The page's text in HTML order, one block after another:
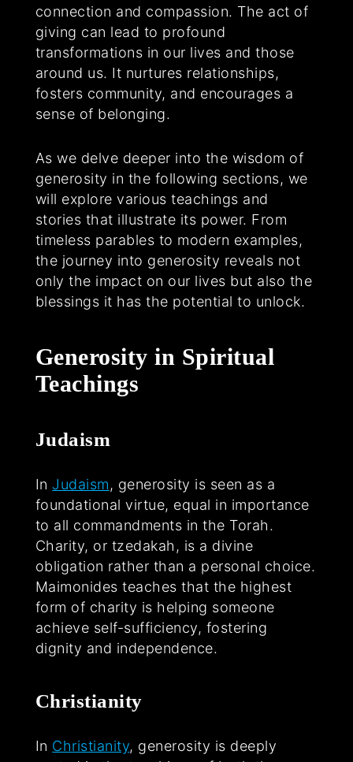
connection and compassion. The act of
giving can lead to profound
transformations in our lives and those
around us. It nurtures relationships,
fosters community, and encourages a
sense of belonging.
As we delve deeper into the wisdom of
generosity in the following sections, we
will explore various teachings and
stories that illustrate its power. From
timeless parables to modern examples,
the journey into generosity reveals not
only the impact on our lives but also the
blessings it has the potential to unlock.
Generosity in Spiritual
Teachings
Judaism
In Judaism, generosity is seen as a
foundational virtue, equal in importance
to all commandments in the Torah.
Charity, or tzedakah, is a divine
obligation rather than a personal choice.
Maimonides teaches that the highest
form of charity is helping someone
achieve self-sufficiency, fostering
dignity and independence.
Christianity
In Christianity, generosity is deeply